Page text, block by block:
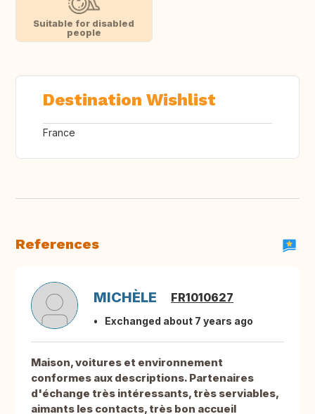
Suitable for disabled
people
Destination Wishlist
France
References
MICHÈLE FR1010627
Exchanged about 7 years ago
Maison, voitures et environnement
conformes aux descriptions. Partenaires
d'échange très intéressants, très serviables,
aimants les contacts, très bon accueil